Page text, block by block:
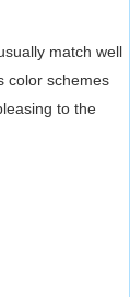
match well
color schemes
to the